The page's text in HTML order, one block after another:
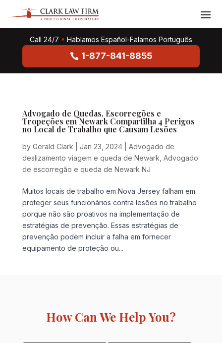
Call 24/7 • Hablamos Español-Falamos Português
1-877-841-8855
Advogado de Quedas, Escorregões e
Tropeções em Newark Compartilha 4 Perigos
no Local de Trabalho que Causam Lesões
by Gerald Clark Jan 23, 2024| Advogado de
deslizamento viagem e queda de Newark Advogado
de escorregão e queda de Newark NJ
Muitos locais de trabalho em Nova Jersey falham em
proteger seus funcionários contra lesões no trabalho
porque não são proativos na implementação de
estratégias de prevenção. Essas estratégias de
prevenção podem incluir a falha em fornecer
equipamento de proteção ou...
How Can We Help You?